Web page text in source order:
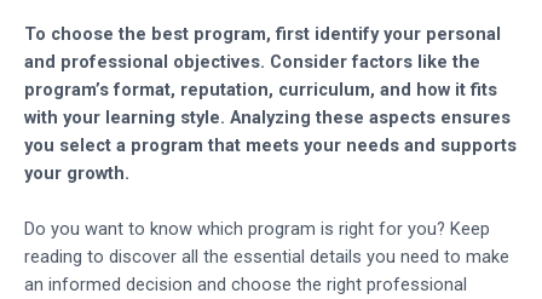
To choose the best program, first identify your personal
and professional objectives. Consider factors like the
program’s format, reputation, curriculum, and how it fits
with your learning style. Analyzing these aspects ensures
you select a program that meets your needs and supports
your growth.
Do you want to know which program is right for you? Keep
reading to discover all the essential details you need to make
an informed decision and choose the right professional